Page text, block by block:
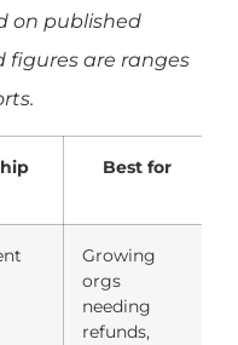
on published
figures are ranges
Best for
Growing
orgs
needing
refunds,